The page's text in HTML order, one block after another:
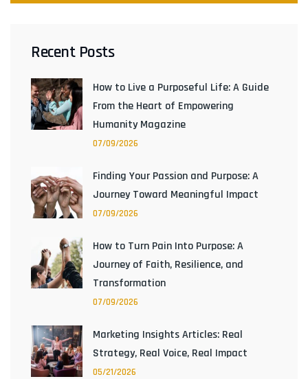
Recent Posts
How to Live a Purposeful Life: A Guide
From the Heart of Empowering
Humanity Magazine
07/09/2026
Finding Your Passion and Purpose: A
Journey Toward Meaningful Impact
07/09/2026
How to Turn Pain Into Purpose: A
Journey of Faith, Resilience, and
Transformation
07/09/2026
Marketing Insights Articles: Real
Strategy, Real Voice, Real Impact
05/21/2026